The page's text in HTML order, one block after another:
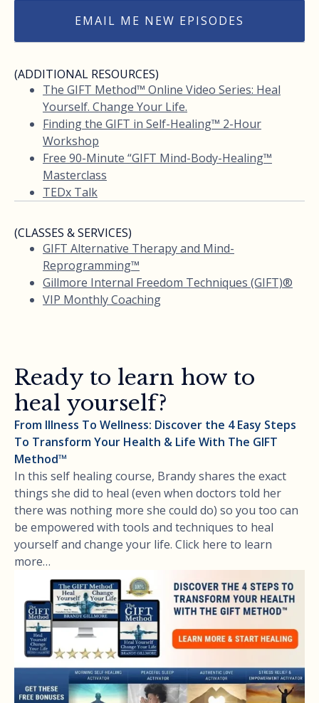
EMAIL ME NEW EPISODES
(ADDITIONAL RESOURCES)
The GIFT Method™ Online Video Series: Heal
Yourself. Change Your Life.
Finding the GIFT in Self-Healing™ 2-Hour
Workshop
Free 90-Minute “GIFT Mind-Body-Healing™
Masterclass
TEDx Talk
(CLASSES & SERVICES)
GIFT Alternative Therapy and Mind-
Reprogramming™
Gillmore Internal Freedom Techniques (GIFT)®
VIP Monthly Coaching
Ready to learn how to
heal yourself?
From Illness To Wellness: Discover the 4 Easy Steps
To Transform Your Health & Life With The GIFT
Method™
In this self healing course, Brandy shares the exact
things she did to heal (even when doctors told her
there was nothing more she could do) so you too can
be empowered with tools and techniques to heal
yourself and change your life. Click here to learn
more…